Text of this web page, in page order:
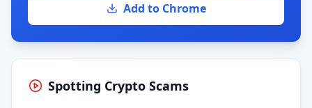
Add to Chrome
Spotting Crypto Scams